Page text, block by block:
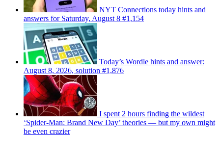
NYT Connections today hints and
answers for Saturday, August 8 #1,154
Today’s Wordle hints and answer:
August 8, 2026, solution #1,876
I spent 2 hours finding the wildest
‘Spider-Man: Brand New Day’ theories — but my own might
be even crazier